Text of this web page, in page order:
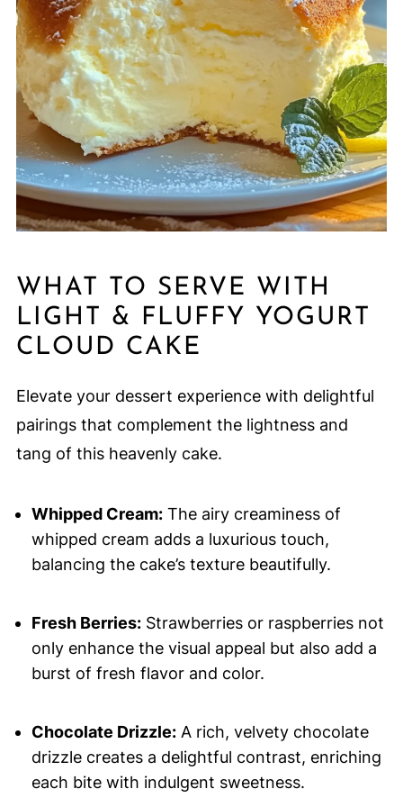
WHAT TO SERVE WITH
LIGHT & FLUFFY YOGURT
CLOUD CAKE
Elevate your dessert experience with delightful
pairings that complement the lightness and
tang of this heavenly cake.
Whipped Cream:The airy creaminess of
whipped cream adds a luxurious touch,
balancing the cake’s texture beautifully.
Fresh Berries:Strawberries or raspberries not
only enhance the visual appeal but also add a
burst of fresh flavor and color.
Chocolate Drizzle:A rich, velvety chocolate
drizzle creates a delightful contrast, enriching
each bite with indulgent sweetness.